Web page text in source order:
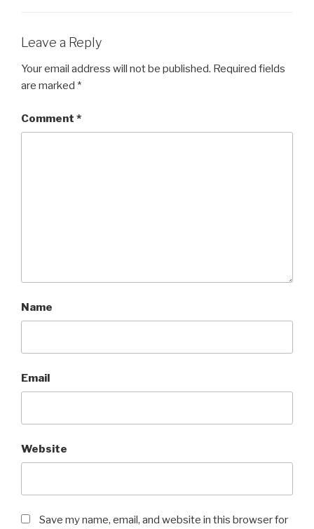
Leave a Reply
Your email address will not be published. Required fields
are marked *
Comment *
Name
Email
Website
Save my name, email, and website in this browser for